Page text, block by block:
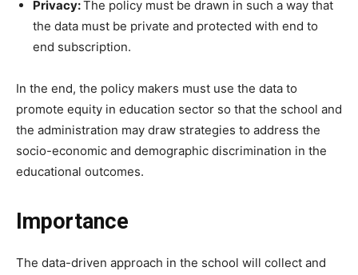
Privacy:The policy must be drawn in such a way that
the data must be private and protected with end to
end subscription.
In the end, the policy makers must use the data to
promote equity in education sector so that the school and
the administration may draw strategies to address the
socio-economic and demographic discrimination in the
educational outcomes.
Importance
The data-driven approach in the school will collect and